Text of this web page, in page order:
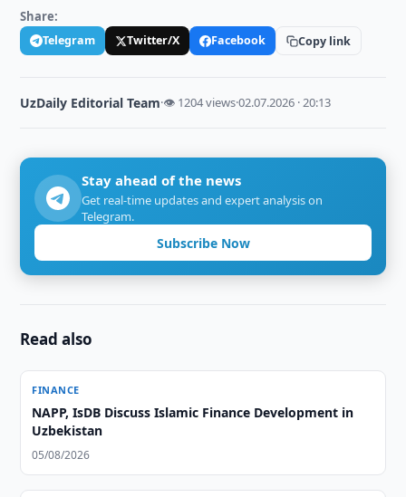
Share:
Telegram Twitter/X Facebook Copy link
UzDaily Editorial Team·👁 1204 views·02.07.2026 · 20:13
Stay ahead of the news
Get real-time updates and expert analysis on
Telegram.
Subscribe Now
Read also
FINANCE
NAPP, IsDB Discuss Islamic Finance Development in
Uzbekistan
05/08/2026